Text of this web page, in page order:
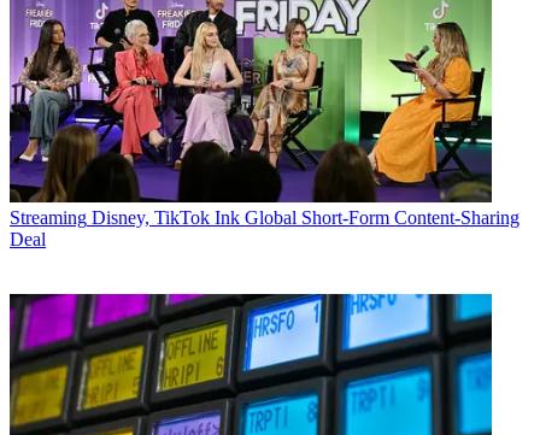
Streaming Disney, TikTok Ink Global Short-Form Content-Sharing
Deal